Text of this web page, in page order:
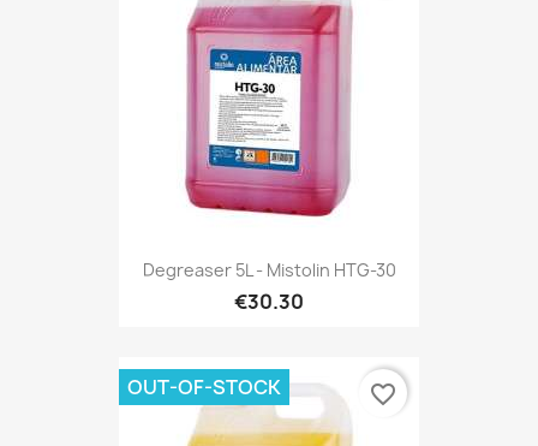
Degreaser 5L - Mistolin HTG-30
€30.30
OUT-OF-STOCK favorite_border